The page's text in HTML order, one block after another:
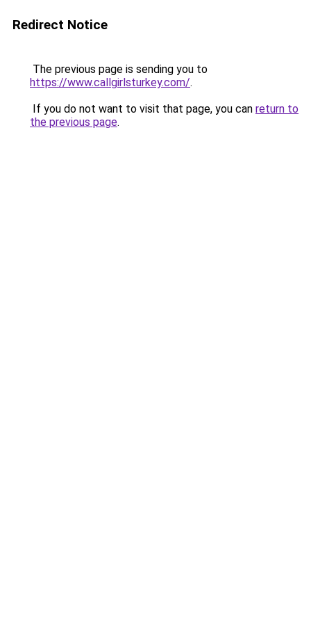
Redirect Notice
The previous page is sending you to
https://www.callgirlsturkey.com/.
If you do not want to visit that page, you can return to
the previous page.